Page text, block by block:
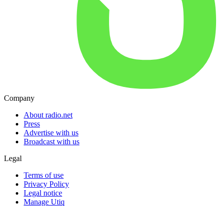
Company
About radio.net
Press
Advertise with us
Broadcast with us
Legal
Terms of use
Privacy Policy
Legal notice
Manage Utiq